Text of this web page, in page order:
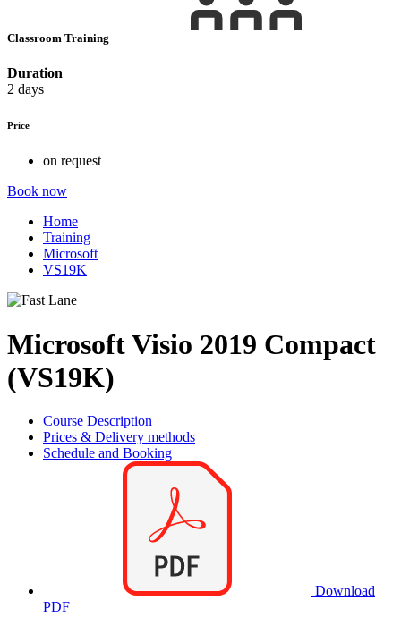
Classroom Training
Duration
2 days
Price
on request
Book now
Home
Training
Microsoft
VS19K
Microsoft Visio 2019 Compact
(VS19K)
Course Description
Prices & Delivery methods
Schedule and Booking
Download
PDF